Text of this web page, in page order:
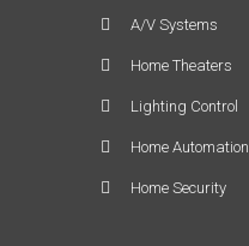
A/V Systems
Home Theaters
Lighting Control
Home Automation
Home Security